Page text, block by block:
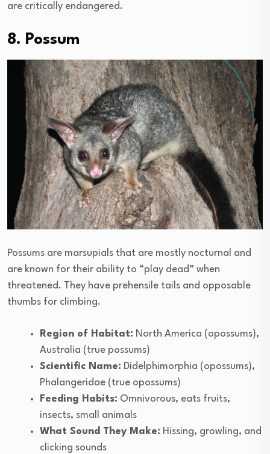
are critically endangered.
8. Possum
Possums are marsupials that are mostly nocturnal and
are known for their ability to “play dead” when
threatened. They have prehensile tails and opposable
thumbs for climbing.
Region of Habitat: North America (opossums),
Australia (true possums)
Scientific Name: Didelphimorphia (opossums),
Phalangeridae (true opossums)
Feeding Habits: Omnivorous, eats fruits,
insects, small animals
What Sound They Make: Hissing, growling, and
clicking sounds